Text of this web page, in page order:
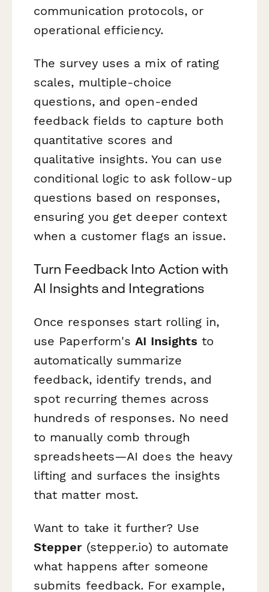
communication protocols, or
operational efficiency.
The survey uses a mix of rating
scales, multiple-choice
questions, and open-ended
feedback fields to capture both
quantitative scores and
qualitative insights. You can use
conditional logic to ask follow-up
questions based on responses,
ensuring you get deeper context
when a customer flags an issue.
Turn Feedback Into Action with
AI Insights and Integrations
Once responses start rolling in,
use Paperform'sAI Insights to
automatically summarize
feedback, identify trends, and
spot recurring themes across
hundreds of responses. No need
to manually comb through
spreadsheets—AI does the heavy
lifting and surfaces the insights
that matter most.
Want to take it further? Use
Stepper(stepper.io) to automate
what happens after someone
submits feedback. For example,